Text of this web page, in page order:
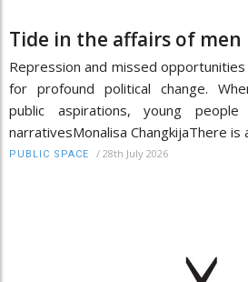
Tide in the affairs of men
Repression and missed
for profound political change.
public aspirations, young
narrativesMonalisa ChangkijaThere is
PUBLIC SPACE / 28th July 2026